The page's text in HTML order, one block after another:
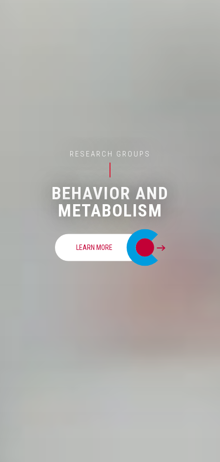
RESEARCH GROUPS
BEHAVIOR AND
METABOLISM
LEARN MORE